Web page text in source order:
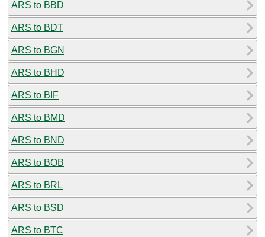
ARS to BBD
ARS to BDT
ARS to BGN
ARS to BHD
ARS to BIF
ARS to BMD
ARS to BND
ARS to BOB
ARS to BRL
ARS to BSD
ARS to BTC